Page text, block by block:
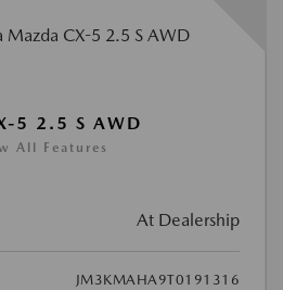
5 2.5 S AWD
All Features
At Dealership
JM3KMAHA9T0191316